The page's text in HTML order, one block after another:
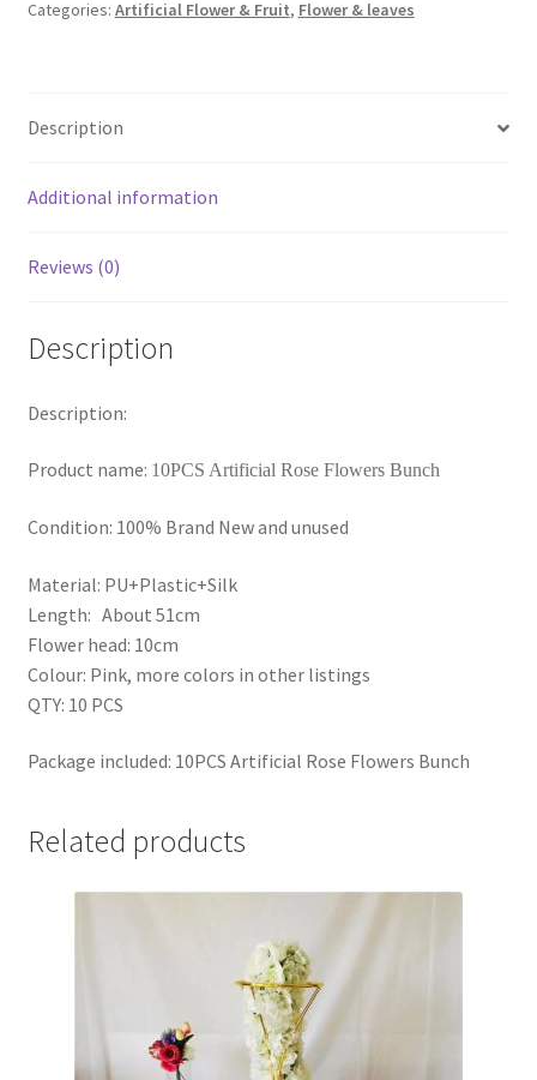
Artificial
Bunch
Home
quantity
Categories: Artificial Flower & Fruit, Flower & leaves
Description
Additional information
Reviews (0)
Description
Description:
Product name: 10PCS Artificial Rose Flowers Bunch
Condition: 100% Brand New and unused
Material: PU+Plastic+Silk
Length: About 51cm
Flower head: 10cm
Colour: Pink, more colors in other listings
QTY: 10 PCS
Package included: 10PCS Artificial Rose Flowers Bunch
Related products